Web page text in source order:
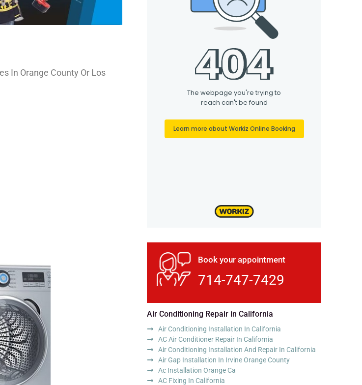
In Orange County Or Los
Book your appointment
714-747-7429
Air Conditioning Repair in California
Air Conditioning Installation In California
AC Air Conditioner Repair In California
Air Conditioning Installation And Repair In California
Air Gap Installation In Irvine Orange County
Ac Installation Orange Ca
AC Fixing In California